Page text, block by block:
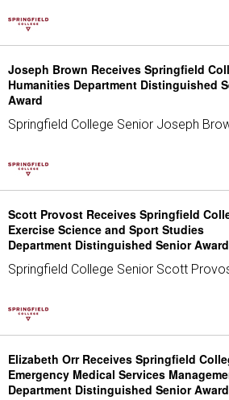
Joseph Brown Receives Springfield
Humanities Department Distinguished
Award
Springfield College Senior Joseph
Scott Provost Receives Springfield
Exercise Science and Sport Studies
Department Distinguished Senior Award
Springfield College Senior Scott
Elizabeth Orr Receives Springfield
Emergency Medical Services
Department Distinguished Senior Award